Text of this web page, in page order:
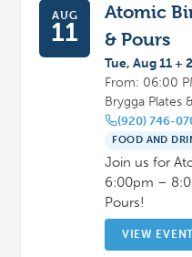
AUG
11
Atomic
& Pours
Tue, Aug 11 +
From: 06:00
Brygga Plates
(920) 746-
FOOD AND
Join us for
6:00pm –
Pours!
VIEW